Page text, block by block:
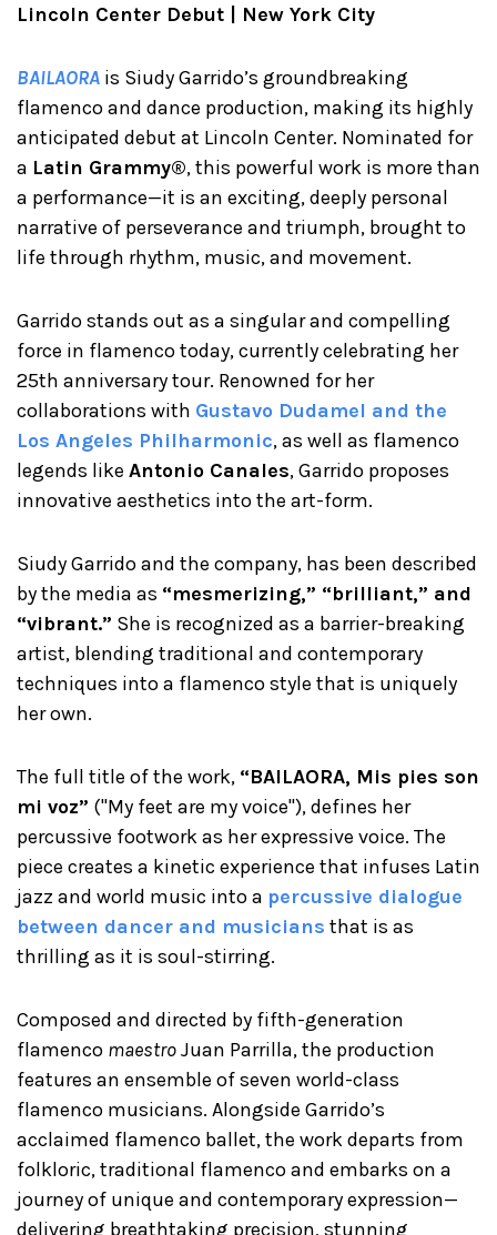
Lincoln Center Debut | New York City
BAILAORA is Siudy Garrido’s groundbreaking
flamenco and dance production, making its highly
anticipated debut at Lincoln Center. Nominated for
a Latin Grammy®, this powerful work is more than
a performance—it is an exciting, deeply personal
narrative of perseverance and triumph, brought to
life through rhythm, music, and movement.
Garrido stands out as a singular and compelling
force in flamenco today, currently celebrating her
25th anniversary tour. Renowned for her
collaborations with Gustavo Dudamel and the
Los Angeles Philharmonic, as well as flamenco
legends like Antonio Canales, Garrido proposes
innovative aesthetics into the art-form.
Siudy Garrido and the company, has been described
by the media as “mesmerizing,” “brilliant,” and
“vibrant.” She is recognized as a barrier-breaking
artist, blending traditional and contemporary
techniques into a flamenco style that is uniquely
her own.
The full title of the work, “BAILAORA, Mis pies son
mi voz” ("My feet are my voice"), defines her
percussive footwork as her expressive voice. The
piece creates a kinetic experience that infuses Latin
jazz and world music into a percussive dialogue
between dancer and musicians that is as
thrilling as it is soul-stirring.
Composed and directed by fifth-generation
flamenco maestroJuan Parrilla, the production
features an ensemble of seven world-class
flamenco musicians. Alongside Garrido’s
acclaimed flamenco ballet, the work departs from
folkloric, traditional flamenco and embarks on a
journey of unique and contemporary expression—
delivering breathtaking precision, stunning